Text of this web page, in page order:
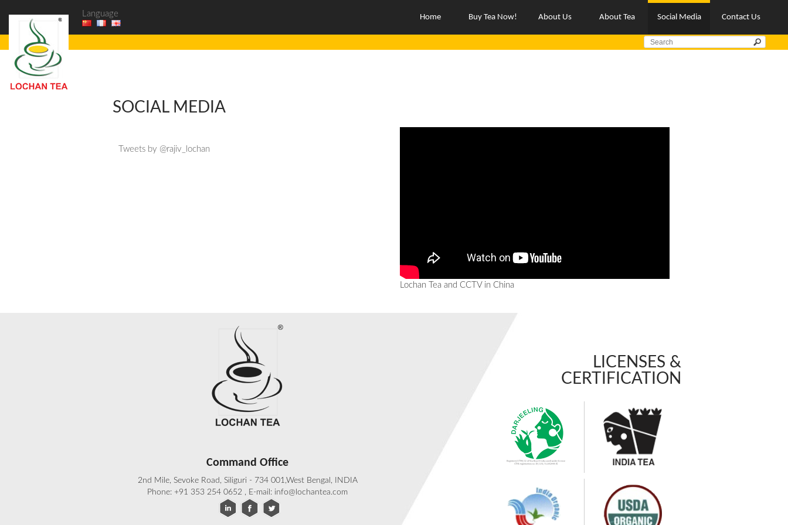
Home Buy Tea Now! About Us About Tea Social Media Contact Us
Language
SOCIAL MEDIA
Lochan Tea and CCTV in China
Tweets by @rajiv_lochan
Command Office
2nd Mile, Sevoke Road, Siliguri - 734 001,West Bengal, INDIA
Phone: +91 353 254 0652 , E-mail: info@lochantea.com
LICENSES &
CERTIFICATION